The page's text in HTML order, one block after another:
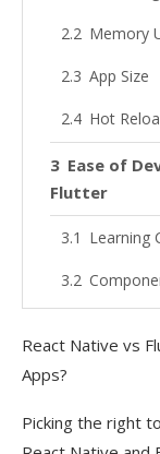
Memory
App Size
Hot
Ease of
Flutter
Learning
React Native vs
Apps?
Picking the right